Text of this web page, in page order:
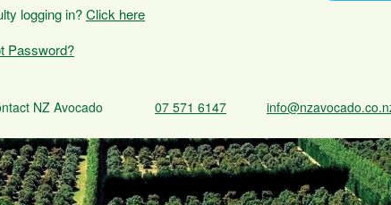
logging in?Click here
Password?
NZ Avocado 07 571 6147